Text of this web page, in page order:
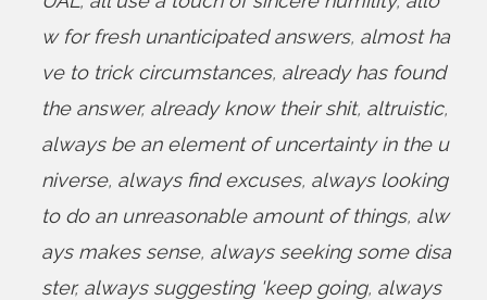
w for fresh unanticipated answers, almost ha
ve to trick circumstances, already has found
the answer, already know their shit, altruistic,
always be an element of uncertainty in the u
niverse, always find excuses, always looking
to do an unreasonable amount of things, alw
ays makes sense, always seeking some disa
ster, always suggesting 'keep going, always